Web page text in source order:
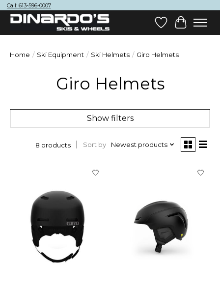
Call: 613-596-0007
Wish List
Cart
Home / Ski Equipment / Ski Helmets / Giro Helmets
Giro Helmets
Show filters
8 products Sort by Newest products